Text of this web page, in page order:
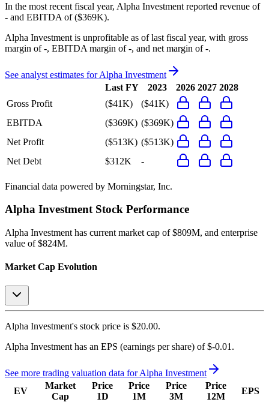
In the most recent fiscal year, Alpha Investment reported revenue of
- and EBITDA of ($369K).
Alpha Investment is unprofitable as of last fiscal year, with gross
margin of -, EBITDA margin of -, and net margin of -.
See analyst estimates forAlpha Investment
Last FY
2023 2026 2027 2028
Gross Profit
($41K)
($41K)
EBITDA
($369K) ($369K)
Net Profit
($513K) ($513K)
Net Debt
$312K -
Financial data powered by Morningstar, Inc.
Alpha InvestmentStock Performance
Alpha Investment has current market cap of $809M, and enterprise
value of $824M.
Market Cap Evolution
Alpha Investment's stock price is $20.00.
Alpha Investment has an EPS (earnings per share) of $-0.01 .
See more trading valuation data forAlpha Investment
EV
Market
Cap
Price
1D
Price
1M
Price
3M
Price
12M
EPS